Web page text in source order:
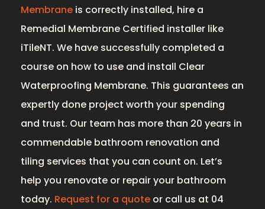
Membrane is correctly installed, hire a
Remedial Membrane Certified installer like
iTileNT. We have successfully completed a
course on how to use and install Clear
Waterproofing Membrane. This guarantees an
expertly done project worth your spending
and trust. Our team has more than 20 years in
commendable bathroom renovation and
tiling services that you can count on. Let’s
help you renovate or repair your bathroom
today. Request for a quote or call us at 04